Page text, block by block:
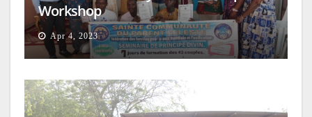
Workshop
Apr 4, 2023